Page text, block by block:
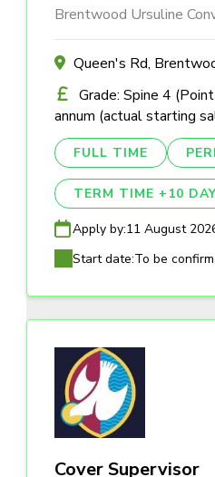
Brentwood Ursuline
Queen's Rd,
Grade: Spine 4
annum (actual starting
FULL TIME
TERM TIME +10
Apply by:11 August
Start date:To be
Cover Supervisor